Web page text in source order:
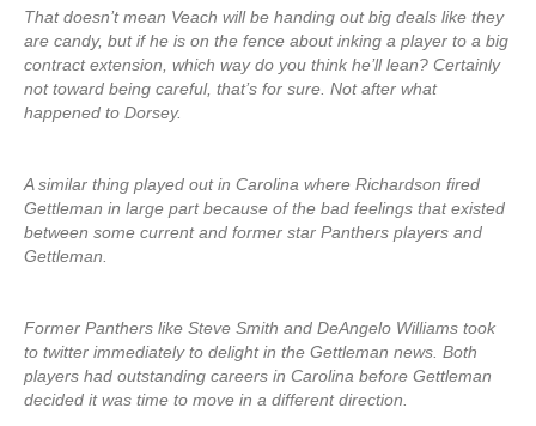
That doesn’t mean Veach will be handing out big deals like they
are candy, but if he is on the fence about inking a player to a big
contract extension, which way do you think he’ll lean? Certainly
not toward being careful, that’s for sure. Not after what
happened to Dorsey.
A similar thing played out in Carolina where Richardson fired
Gettleman in large part because of the bad feelings that existed
between some current and former star Panthers players and
Gettleman.
Former Panthers like Steve Smith and DeAngelo Williams took
to twitter immediately to delight in the Gettleman news. Both
players had outstanding careers in Carolina before Gettleman
decided it was time to move in a different direction.